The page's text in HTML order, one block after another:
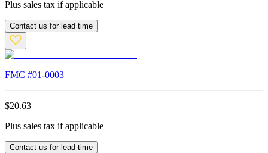
Plus sales tax if applicable
Contact us for lead time
FMC #01-0003
$20.63
Plus sales tax if applicable
Contact us for lead time